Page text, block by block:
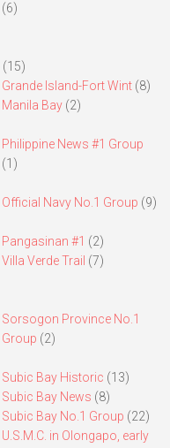
(6)
(15)
Grande Island-Fort Wint(8)
Manila Bay(2)
Philippine News #1 Group
(1)
Official Navy No.1 Group (9)
Pangasinan #1 (2)
Villa Verde Trail (7)
Sorsogon Province No.1
Group (2)
Subic Bay Historic (13)
Subic Bay News (8)
Subic Bay No.1 Group (22)
U.S.M.C. in Olongapo, early